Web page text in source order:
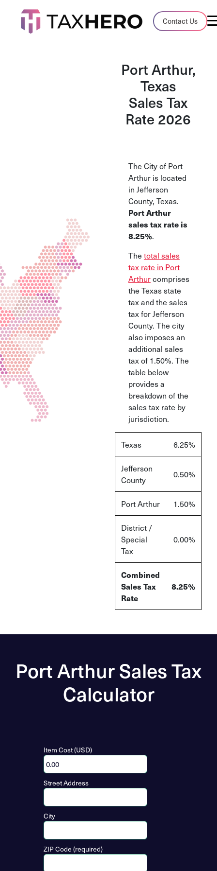
Contact Us
Audit Case Study
A client sales tax audit case summary
Insights, stories, and helpful resources
Sales Tax By State
Sales tax rates and rules for every U.S.
and their pros/cons
Port Arthur,
Texas
Sales Tax
Rate 2026
The City of Port
Arthur is located
in Jefferson
County, Texas.
Port Arthur
sales tax rate is
8.25%.
The total sales
tax rate in Port
Arthurcomprises
the Texas state
tax and the sales
tax for Jefferson
County. The city
also imposes an
additional sales
tax of 1.50%. The
table below
provides a
breakdown of the
sales tax rate by
jurisdiction.
Texas 6.25%
Jefferson
County
0.50%
Port Arthur 1.50%
District /
Special
Tax
0.00%
Combined
Sales Tax
Rate
8.25%
Port Arthur Sales Tax
Calculator
Item Cost (USD)
Street Address
City
ZIP Code (required)